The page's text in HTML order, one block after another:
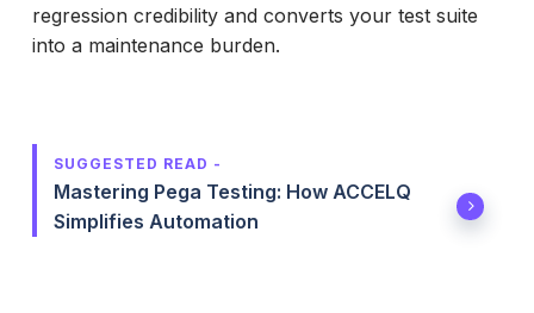
regression credibility and converts your test suite
into a maintenance burden.
SUGGESTED READ -
Mastering Pega Testing: How ACCELQ
Simplifies Automation